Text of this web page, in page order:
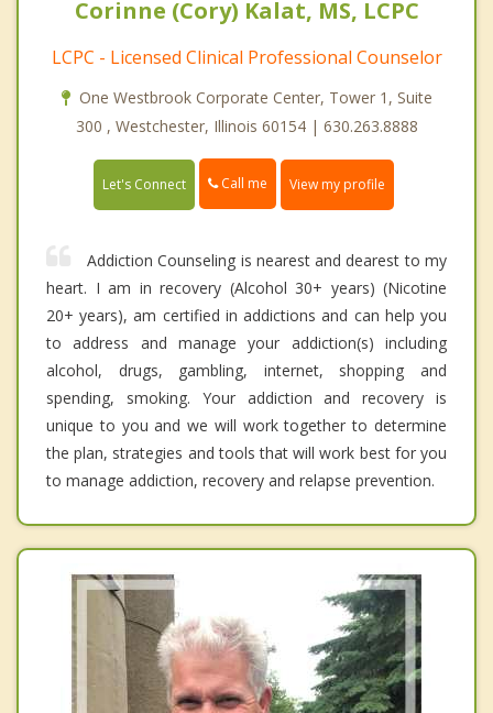
Corinne (Cory) Kalat, MS, LCPC
LCPC - Licensed Clinical Professional Counselor
One Westbrook Corporate Center, Tower 1, Suite
300 , Westchester, Illinois 60154 | 630.263.8888
Let's Connect Call me View my profile
Addiction Counseling is nearest and dearest to my
heart. I am in recovery (Alcohol 30+ years) (Nicotine
20+ years), am certified in addictions and can help you
to address and manage your addiction(s) including
alcohol, drugs, gambling, internet, shopping and
spending, smoking. Your addiction and recovery is
unique to you and we will work together to determine
the plan, strategies and tools that will work best for you
to manage addiction, recovery and relapse prevention.